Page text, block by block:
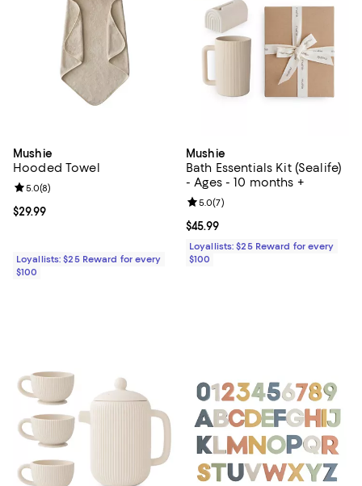
Mushie
Hooded Towel
Current price $29.99; ;
$29.99
Review rating: 5.0 out of 5; 8 reviews;
5.0(8)
Loyallists: $25 Reward for every
$100
Mushie
Bath Essentials Kit (Sealife)
- Ages - 10 months +
Current price $45.99; ;
$45.99
Review rating: 5.0 out of 5; 7
5.0(7)
Loyallists: $25 Reward for every
$100